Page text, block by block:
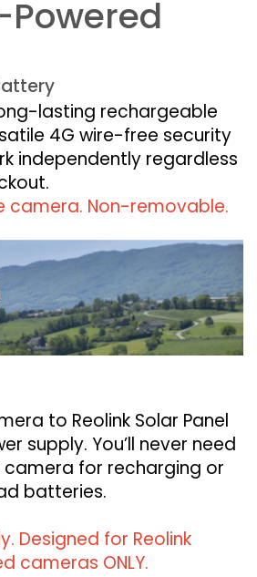
lasting rechargeable
4G wire-free security
independently regardless
camera. Non-removable.
to Reolink Solar Panel
supply. You’ll never need
for recharging or
batteries.
Designed for Reolink
cameras ONLY.